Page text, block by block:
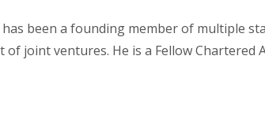
been a founding member of multiple
joint ventures. He is a Fellow